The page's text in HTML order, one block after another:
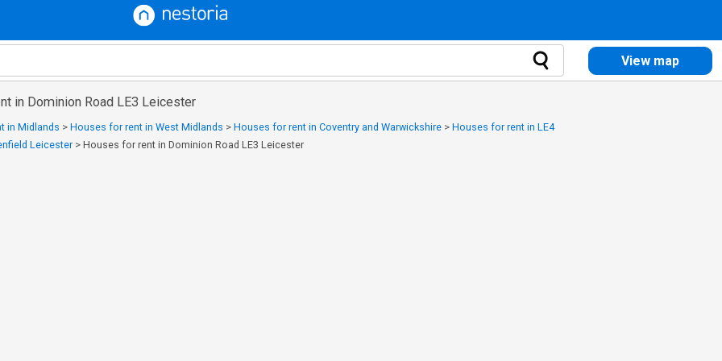
View map
in Dominion Road LE3 Leicester
in Midlands > Houses for rent in West Midlands > Houses for rent in Coventry and Warwickshire > Houses for rent in LE4
Leicester > Houses for rent in Dominion Road LE3 Leicester